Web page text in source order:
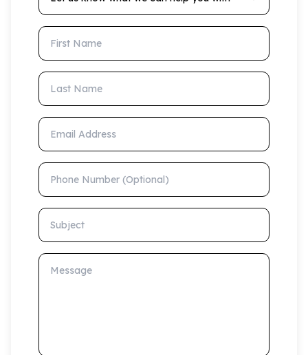
First Name
Last Name
Email Address
Phone Number (Optional)
Subject
Message